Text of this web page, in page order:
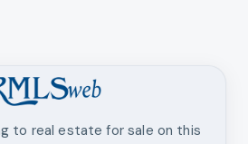
to real estate for sale on this